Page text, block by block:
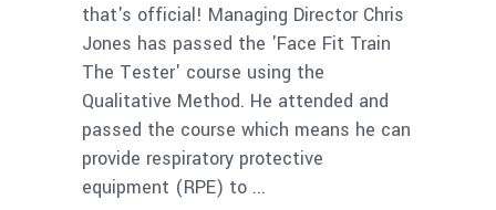
that's official! Managing Director Chris
Jones has passed the 'Face Fit Train
The Tester' course using the
Qualitative Method. He attended and
passed the course which means he can
provide respiratory protective
equipment (RPE) to